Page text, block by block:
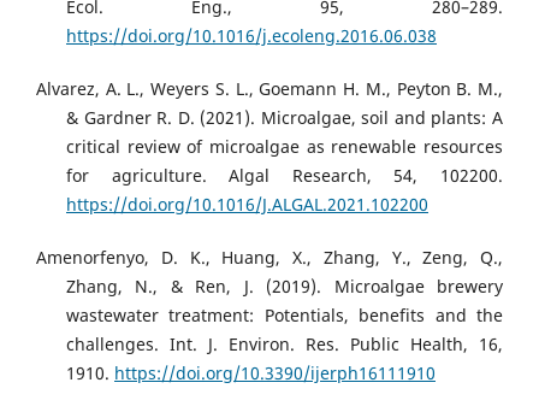
Ecol. Eng., 95, 280–289.
https://doi.org/10.1016/j.ecoleng.2016.06.038
Alvarez, A. L., Weyers S. L., Goemann H. M., Peyton B. M.,
& Gardner R. D. (2021). Microalgae, soil and plants: A
critical review of microalgae as renewable resources
for agriculture. Algal Research, 54, 102200.
https://doi.org/10.1016/J.ALGAL.2021.102200
Amenorfenyo, D. K., Huang, X., Zhang, Y., Zeng, Q.,
Zhang, N., & Ren, J. (2019). Microalgae brewery
wastewater treatment: Potentials, benefits and the
challenges. Int. J. Environ. Res. Public Health, 16,
1910. https://doi.org/10.3390/ijerph16111910